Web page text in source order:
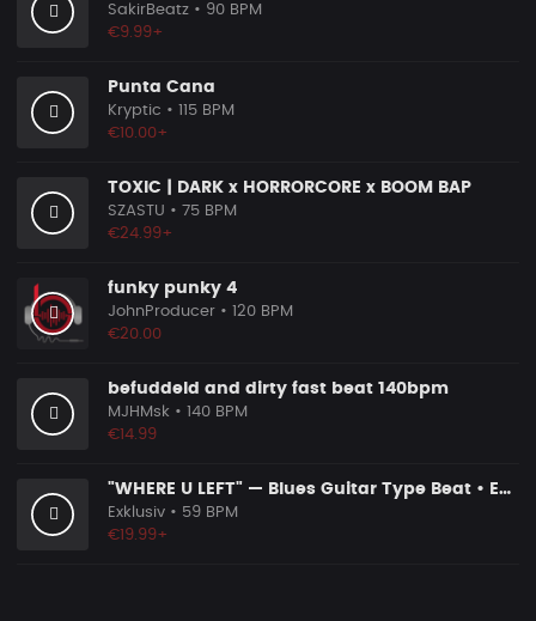
SakirBeatz • 90 BPM
€9.99+
Punta Cana
Kryptic • 115 BPM
€10.00+
TOXIC | DARK x HORRORCORE x BOOM BAP
SZASTU • 75 BPM
€24.99+
funky punky 4
JohnProducer • 120 BPM
€20.00
befuddeld and dirty fast beat 140bpm
MJHMsk • 140 BPM
€14.99
"WHERE U LEFT" — Blues Guitar Type Beat • Emotional Hip Hop Instrumental 2026
Exklusiv • 59 BPM
€19.99+